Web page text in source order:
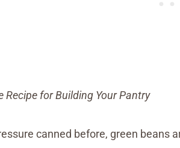
Recipe for Building Your Pantry
canned before, green beans